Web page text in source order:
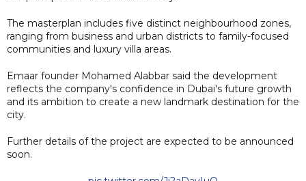
The masterplan includes five distinct neighbourhood zones,
ranging from business and urban districts to family-focused
communities and luxury villa areas.
Emaar founder Mohamed Alabbar said the development
reflects the company's confidence in Dubai's future growth
and its ambition to create a new landmark destination for the
city.
Further details of the project are expected to be announced
soon.